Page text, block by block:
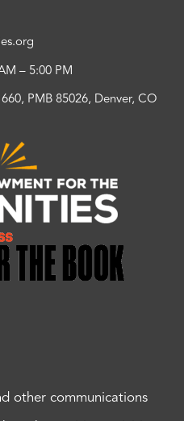
– 5:00 PM
PMB 85026, Denver, CO
other communications